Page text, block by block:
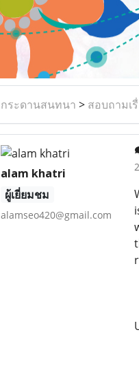
กระดานสนทนา > สอบถามเ
alam khatri
ผู้เยี่ยมชม
alamseo420@gmail.com